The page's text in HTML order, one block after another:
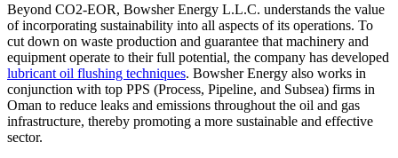
Beyond CO2-EOR, Bowsher Energy L.L.C. understands the value
of incorporating sustainability into all aspects of its operations. To
cut down on waste production and guarantee that machinery and
equipment operate to their full potential, the company has developed
lubricant oil flushing techniques. Bowsher Energy also works in
conjunction with top PPS (Process, Pipeline, and Subsea) firms in
Oman to reduce leaks and emissions throughout the oil and gas
infrastructure, thereby promoting a more sustainable and effective
sector.